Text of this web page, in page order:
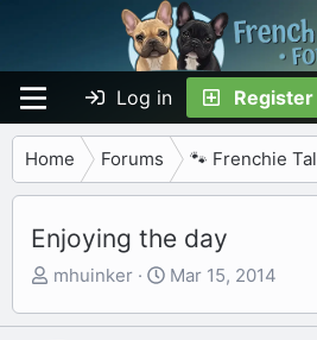
Log in Register
Home Forums 🐾 Frenchie
Enjoying the day
T
r
mhuinker
S
a
Mar 15, 2014